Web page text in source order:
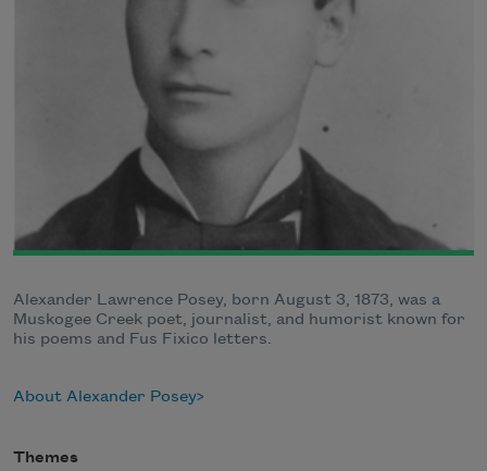
Alexander Lawrence Posey, born August 3, 1873, was a
Muskogee Creek poet, journalist, and humorist known for
his poems and Fus Fixico letters.
About Alexander Posey
Themes